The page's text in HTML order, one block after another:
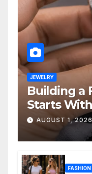
JEWELRY
Building a
Starts
Right
AUGUST 1, 2026
FASHION